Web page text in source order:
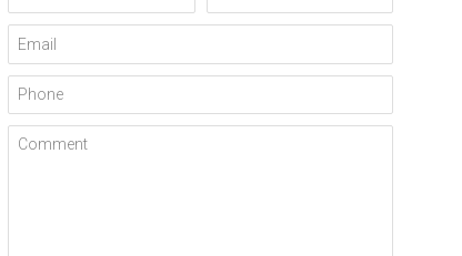
Email
Phone
Comment